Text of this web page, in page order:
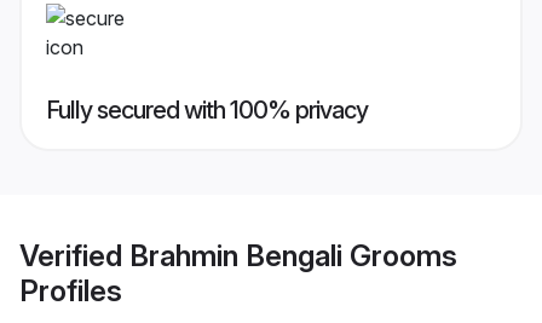
Fully secured with 100% privacy
Verified Brahmin Bengali Grooms
Profiles